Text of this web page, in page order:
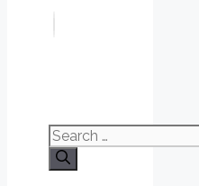
Search
for: